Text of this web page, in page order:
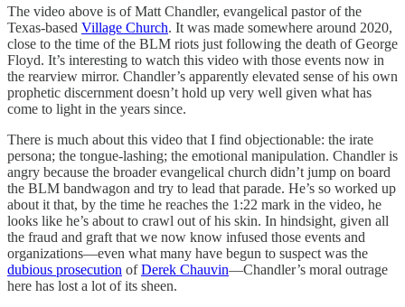
The video above is of Matt Chandler, evangelical pastor of the
Texas-based Village Church. It was made somewhere around 2020,
close to the time of the BLM riots just following the death of George
Floyd. It’s interesting to watch this video with those events now in
the rearview mirror. Chandler’s apparently elevated sense of his own
prophetic discernment doesn’t hold up very well given what has
come to light in the years since.
There is much about this video that I find objectionable: the irate
persona; the tongue-lashing; the emotional manipulation. Chandler is
angry because the broader evangelical church didn’t jump on board
the BLM bandwagon and try to lead that parade. He’s so worked up
about it that, by the time he reaches the 1:22 mark in the video, he
looks like he’s about to crawl out of his skin. In hindsight, given all
the fraud and graft that we now know infused those events and
organizations—even what many have begun to suspect was the
dubious prosecution ofDerek Chauvin—Chandler’s moral outrage
here has lost a lot of its sheen.